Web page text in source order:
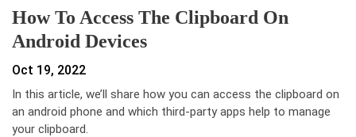
How To Access The Clipboard On
Android Devices
Oct 19, 2022
In this article, we’ll share how you can access the clipboard on
an android phone and which third-party apps help to manage
your clipboard.